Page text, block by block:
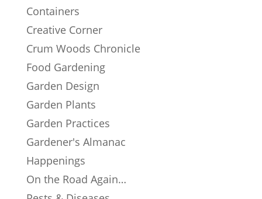
Containers
Creative Corner
Crum Woods Chronicle
Food Gardening
Garden Design
Garden Plants
Garden Practices
Gardener's Almanac
Happenings
On the Road Again…